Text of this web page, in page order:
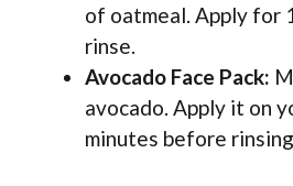
of oatmeal. Apply for
rinse.
Avocado Face Pack:
avocado. Apply it on
minutes before